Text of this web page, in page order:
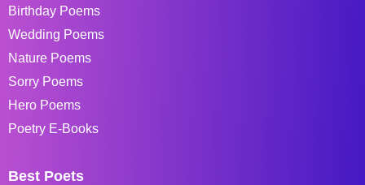
Birthday Poems
Wedding Poems
Nature Poems
Sorry Poems
Hero Poems
Poetry E-Books
Best Poets